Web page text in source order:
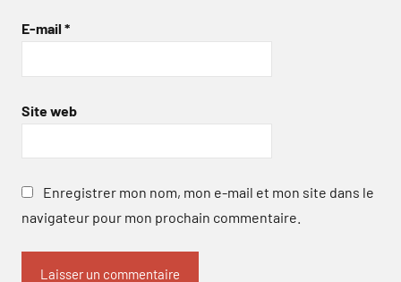
E-mail *
Site web
Enregistrer mon nom, mon e-mail et mon site dans le
navigateur pour mon prochain commentaire.